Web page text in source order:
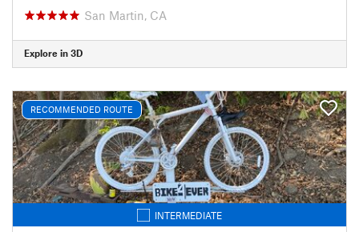
San Martin, CA
Explore in 3D
RECOMMENDED ROUTE
INTERMEDIATE